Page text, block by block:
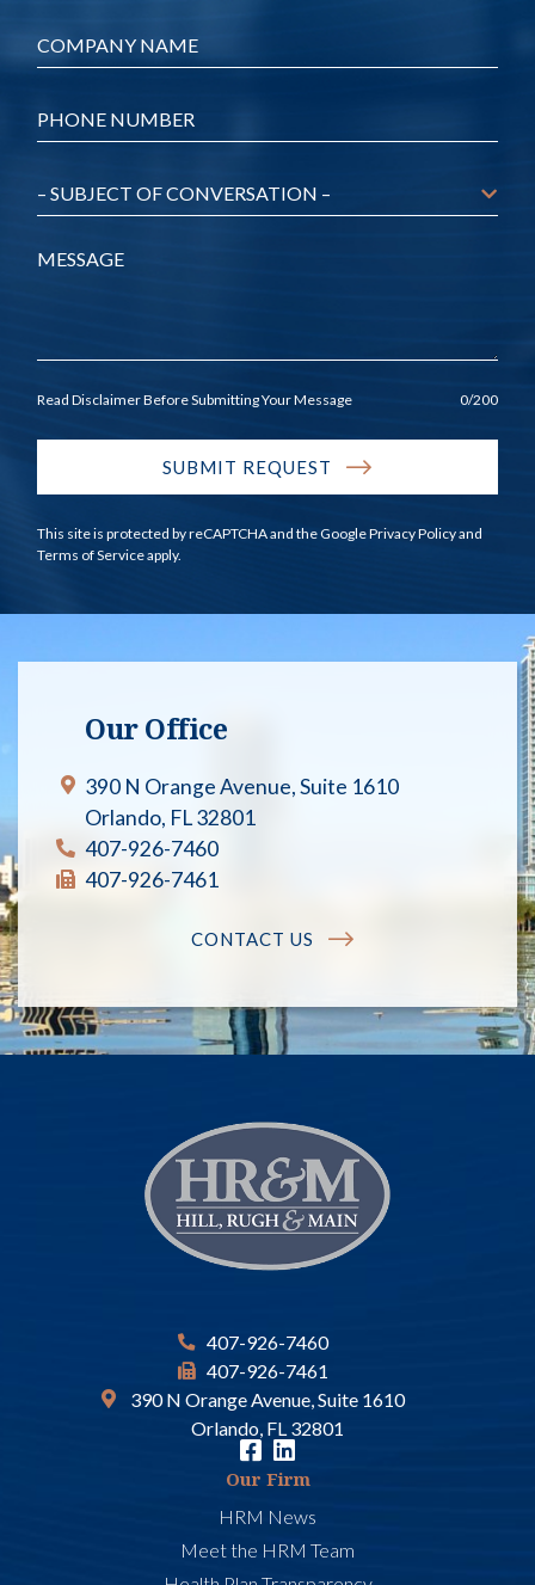
Message
Read Disclaimer Before Submitting Your Message 0/200
SUBMIT REQUEST
This site is protected by reCAPTCHA and the GooglePrivacy Policyand
Terms of Serviceapply.
Our Office
390 N Orange Avenue, Suite 1610
Orlando, FL 32801
407-926-7460
407-926-7461
CONTACT US
407-926-7460
407-926-7461
390 N Orange Avenue, Suite 1610
Orlando, FL 32801
Our Firm
HRM News
Meet the HRM Team